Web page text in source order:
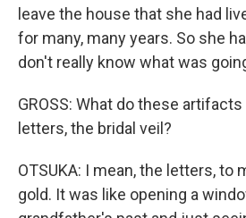
leave the house that she had
for many, many years. So she
don't really know what was
GROSS: What do these
letters, the bridal veil?
OTSUKA: I mean, the letters, to
gold. It was like opening a